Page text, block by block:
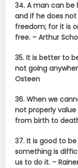
34. A man can be
and if he does
freedom; for it is
free. – Arthur
35. It is better to
not going
Osteen
36. When we
not properly
from birth to
37. It is good to
something is
us to do it. –